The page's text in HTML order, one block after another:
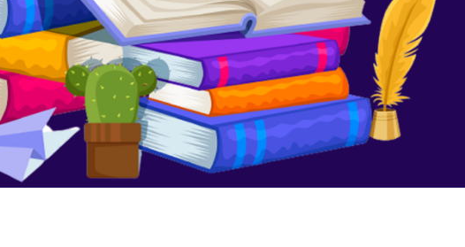
A FIGHT FOR TOMORROW
August 16, 2023 No Comments
We Are No Longer Children
August 16, 2023 No Comments